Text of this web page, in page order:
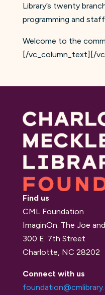
Library’s twenty
programming and
Welcome to the
[/vc_column_text][/
Find us
CML Foundation
ImaginOn: The Joe
300 E. 7th Street
Charlotte, NC 28202
Connect with us